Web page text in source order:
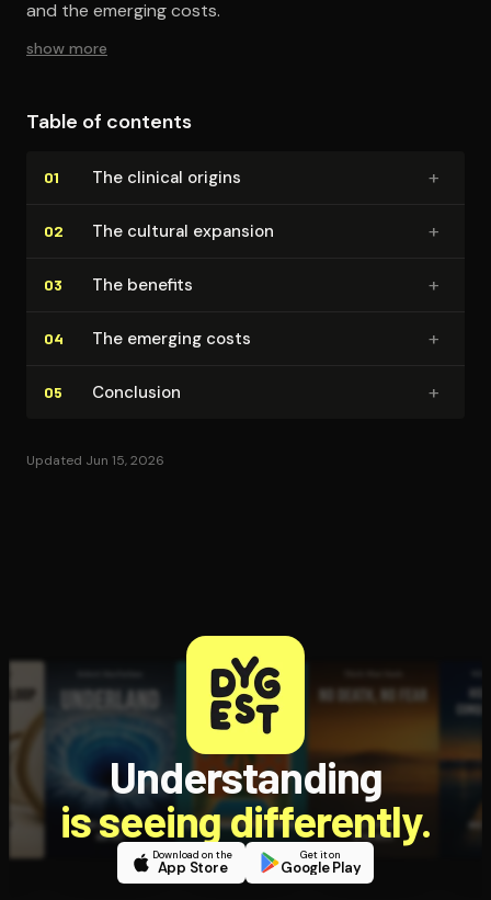
and the emerging costs.
show more
Table of contents
01 The clinical origins +
02 The cultural expansion +
03 The benefits +
04 The emerging costs +
05 Conclusion +
Updated Jun 15, 2026
Understanding
is seeing differently.
Download on the
App Store
Get it on
Google Play